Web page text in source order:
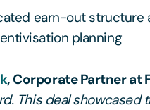
earn-out structure
planning
, Corporate Partner at
This deal showcased